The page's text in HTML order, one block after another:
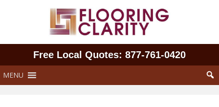
Free Local Quotes: 877‑761‑0420
MENU